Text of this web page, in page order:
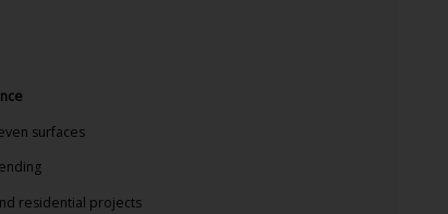
surfaces
residential projects